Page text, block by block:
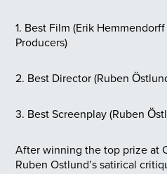
1. Best Film (Erik
Producers)
2. Best Director (Ruben
3. Best Screenplay (Ruben
After winning the top prize at
Ruben Ostlund’s satirical